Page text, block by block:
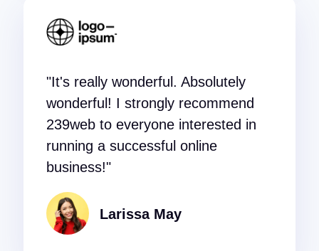
"It's really wonderful. Absolutely
wonderful! I strongly recommend
239web to everyone interested in
running a successful online
business!"
Larissa May